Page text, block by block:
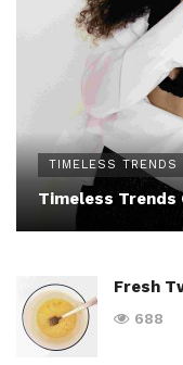
TIMELESS TRENDS
Timeless Trends
Fresh
688